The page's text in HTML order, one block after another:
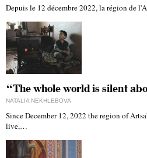
Depuis le 12 décembre 2022, la région de
“The whole world is silent
NATALIA NEKHLEBOVA
Since December 12, 2022 the region of
live,…